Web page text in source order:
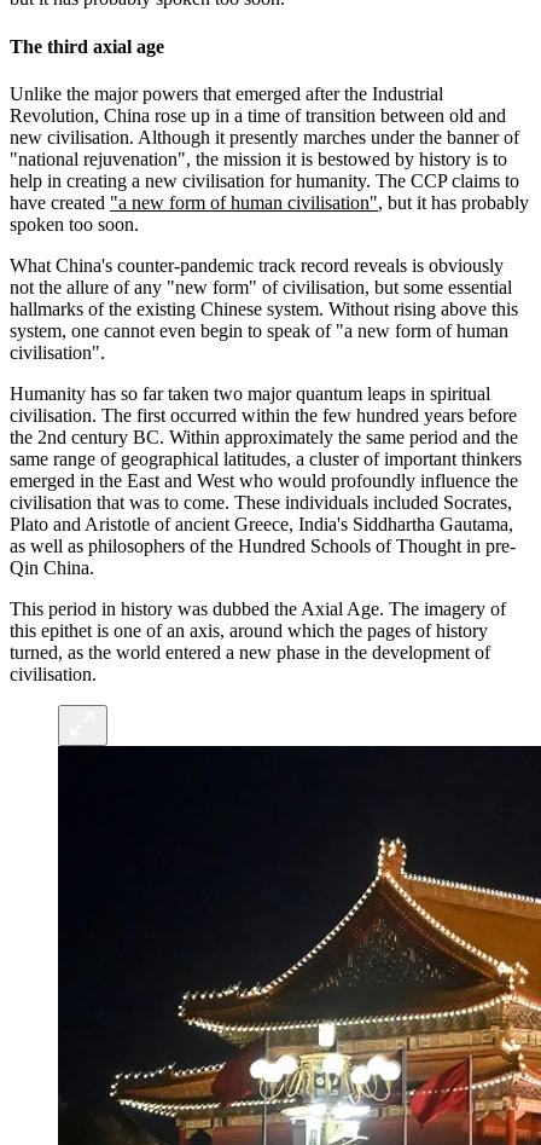
The third axial age
Unlike the major powers that emerged after the Industrial
Revolution, China rose up in a time of transition between old and
new civilisation. Although it presently marches under the banner of
"national rejuvenation", the mission it is bestowed by history is to
help in creating a new civilisation for humanity. The CCP claims to
have created "a new form of human civilisation", but it has probably
spoken too soon.
What China's counter-pandemic track record reveals is obviously
not the allure of any "new form" of civilisation, but some essential
hallmarks of the existing Chinese system. Without rising above this
system, one cannot even begin to speak of "a new form of human
civilisation".
Humanity has so far taken two major quantum leaps in spiritual
civilisation. The first occurred within the few hundred years before
the 2nd century BC. Within approximately the same period and the
same range of geographical latitudes, a cluster of important thinkers
emerged in the East and West who would profoundly influence the
civilisation that was to come. These individuals included Socrates,
Plato and Aristotle of ancient Greece, India's Siddhartha Gautama,
as well as philosophers of the Hundred Schools of Thought in pre-
Qin China.
This period in history was dubbed the Axial Age. The imagery of
this epithet is one of an axis, around which the pages of history
turned, as the world entered a new phase in the development of
civilisation.